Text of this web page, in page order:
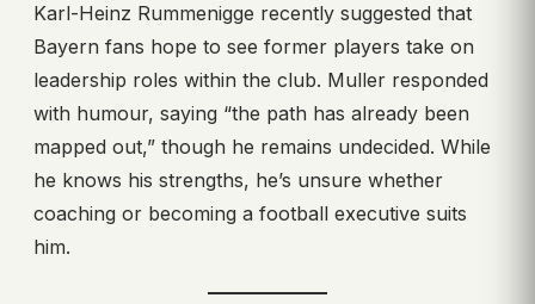
Karl-Heinz Rummenigge recently suggested that
Bayern fans hope to see former players take on
leadership roles within the club. Muller responded
with humour, saying “the path has already been
mapped out,” though he remains undecided. While
he knows his strengths, he’s unsure whether
coaching or becoming a football executive suits
him.